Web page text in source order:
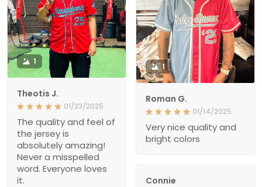
1
Theotis J.
01/23/2025
The quality and feel of
the jersey is
absolutely amazing!
Never a misspelled
word. Everyone loves
it.
1
Roman G.
01/14/2025
Very nice quality and
bright colors
Connie